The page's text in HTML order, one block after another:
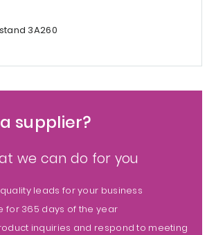
3A260
supplier?
we can do for you
leads for your business
for 365 days of the year
inquiries and respond to meeting